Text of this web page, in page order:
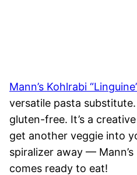
Mann’s Kohlrabi
versatile pasta
gluten-free. It’s a
get another veggie into
spiralizer away — Mann’s
comes ready to eat!